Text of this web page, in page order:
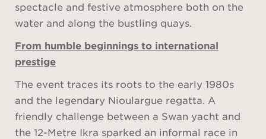
spectacle and festive atmosphere both on the
water and along the bustling quays.
From humble beginnings to international
prestige
The event traces its roots to the early 1980s
and the legendary Nioulargue regatta. A
friendly challenge between a Swan yacht and
the 12-Metre Ikra sparked an informal race in